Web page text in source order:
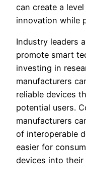
can create a
innovation while
Industry leaders
promote smart
investing in
manufacturers
reliable devices
potential users.
manufacturers
of interoperable
easier for
devices into their